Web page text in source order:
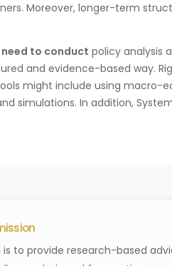
Moreover, longer-term
need to conduct policy analysis
and evidence-based way.
might include using macro-
simulations. In addition,
is to provide research-based